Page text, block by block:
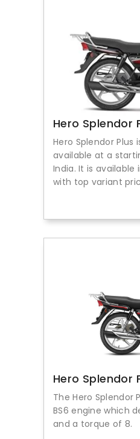
Hero Splendor
Hero Splendor
available at a
India. It is available
with top variant
Hero Splendor
The Hero Splendor
BS6 engine which
and a torque of 8.